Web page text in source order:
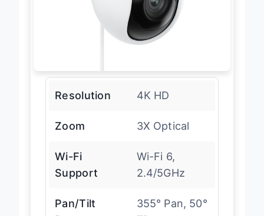
Resolution 4K HD
Zoom 3X Optical
Wi-Fi
Support
Wi-Fi 6,
2.4/5GHz
Pan/Tilt
355° Pan, 50°